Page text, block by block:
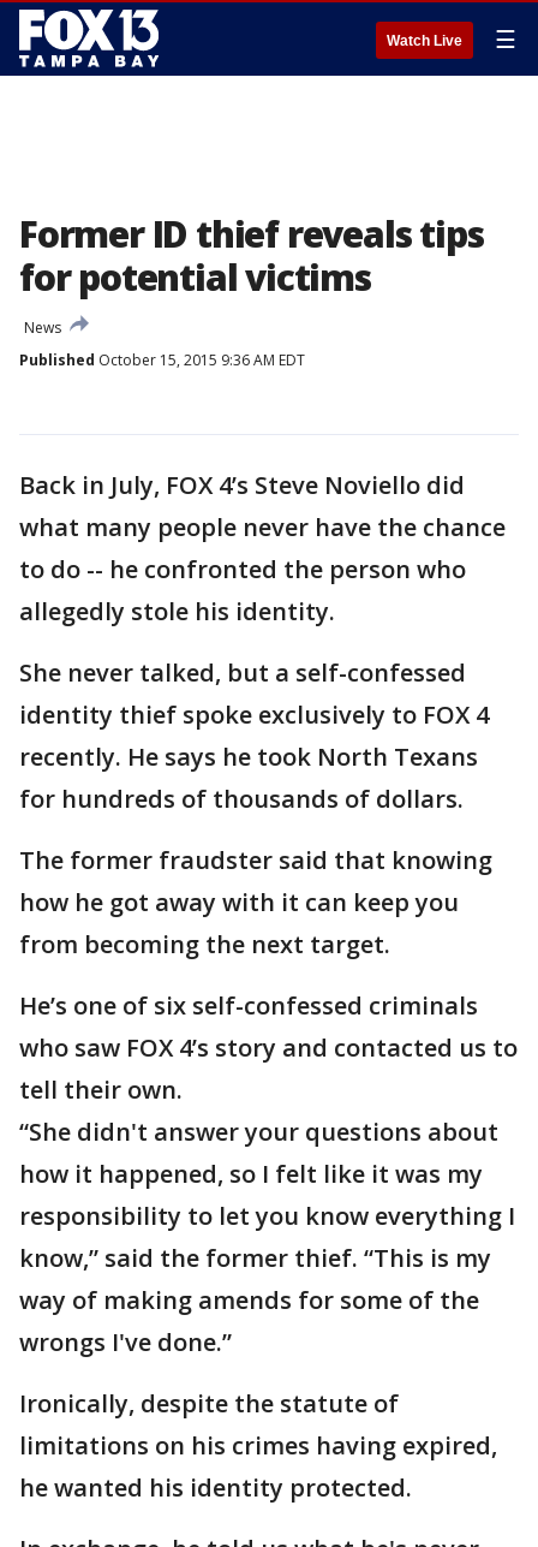
Watch Live ☰
Former ID thief reveals tips
for potential victims
News
Published October 15, 2015 9:36 AM EDT
Back in July, FOX 4’s Steve Noviello did
what many people never have the chance
to do -- he confronted the person who
allegedly stole his identity.
She never talked, but a self-confessed
identity thief spoke exclusively to FOX 4
recently. He says he took North Texans
for hundreds of thousands of dollars.
The former fraudster said that knowing
how he got away with it can keep you
from becoming the next target.
He’s one of six self-confessed criminals
who saw FOX 4’s story and contacted us to
tell their own.
“She didn't answer your questions about
how it happened, so I felt like it was my
responsibility to let you know everything I
know,” said the former thief. “This is my
way of making amends for some of the
wrongs I've done.”
Ironically, despite the statute of
limitations on his crimes having expired,
he wanted his identity protected.